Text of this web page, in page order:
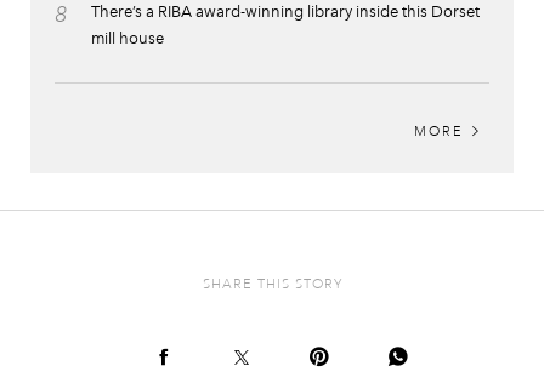
8
There’s a RIBA award-winning library inside this Dorset
mill house
MORE
SHARE THIS STORY